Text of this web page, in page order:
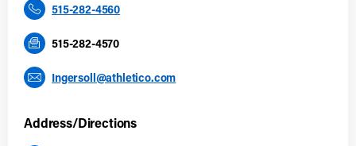
515-282-4560
515-282-4570
Ingersoll@athletico.com
Address/Directions